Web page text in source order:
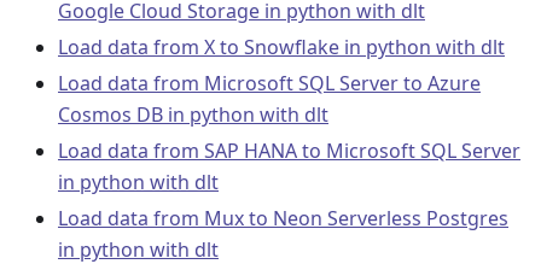
Google Cloud Storage in python with dlt
Load data from X to Snowflake in python with dlt
Load data from Microsoft SQL Server to Azure
Cosmos DB in python with dlt
Load data from SAP HANA to Microsoft SQL Server
in python with dlt
Load data from Mux to Neon Serverless Postgres
in python with dlt